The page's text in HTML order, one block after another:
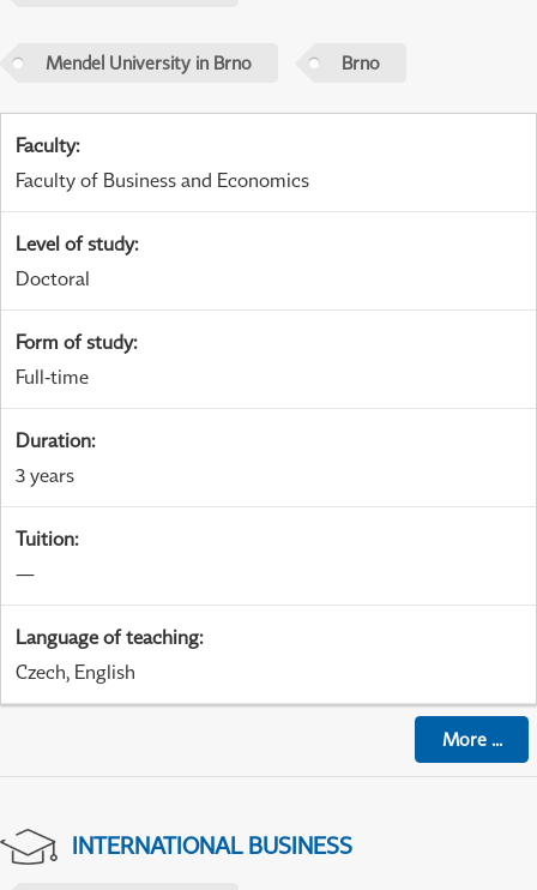
Mendel University in Brno Brno
Faculty:
Faculty of Business and Economics
Level of study:
Doctoral
Form of study:
Full-time
Duration:
3 years
Tuition:
—
Language of teaching:
Czech, English
More...
INTERNATIONAL BUSINESS